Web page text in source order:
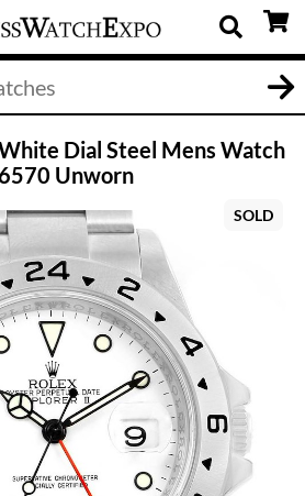
Dial Steel Mens Watch
Unworn
SOLD